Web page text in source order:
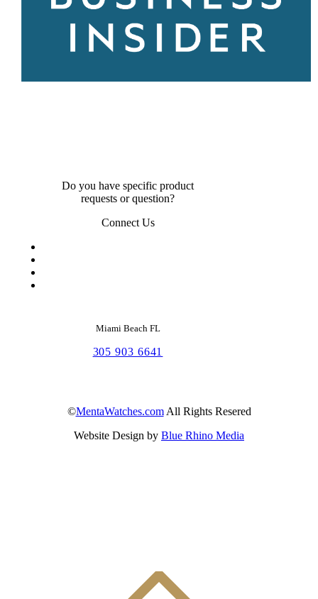
Do you have specific product
requests or question?
Connect Us
Miami Beach FL
305 903 6641
©MentaWatches.com All Rights Resered
Website Design by Blue Rhino Media